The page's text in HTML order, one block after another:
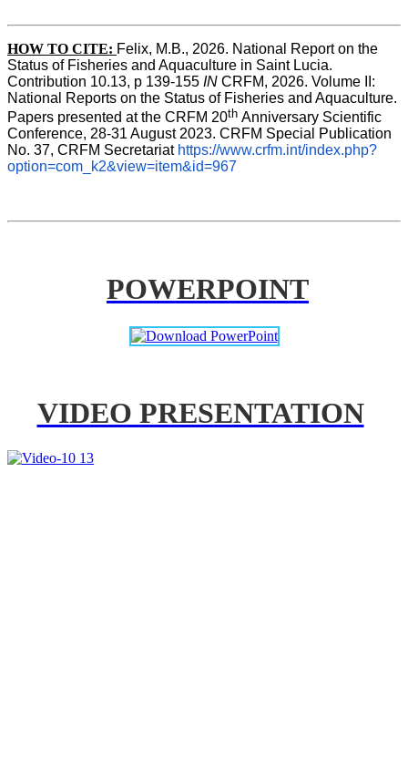
HOW TO CITE: Felix, M.B., 2026. National Report on the
Status of Fisheries and Aquaculture in Saint Lucia.
Contribution 10.13, p 139-155 IN CRFM, 2026. Volume II:
National Reports on the Status of Fisheries and Aquaculture.
Papers presented at the CRFM 20th Anniversary Scientific
Conference, 28-31 August 2023. CRFM Special Publication
No. 37, CRFM Secretariat https://www.crfm.int/index.php?
option=com_k2&view=item&id=967
POWERPOINT
VIDEO PRESENTATION